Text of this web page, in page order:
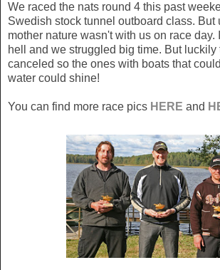
We raced the nats round 4 this past
Swedish stock tunnel outboard class. But
mother nature wasn't with us on race day.
hell and we struggled big time. But luckily
canceled so the ones with boats that
water could shine!
You can find more race pics HERE and